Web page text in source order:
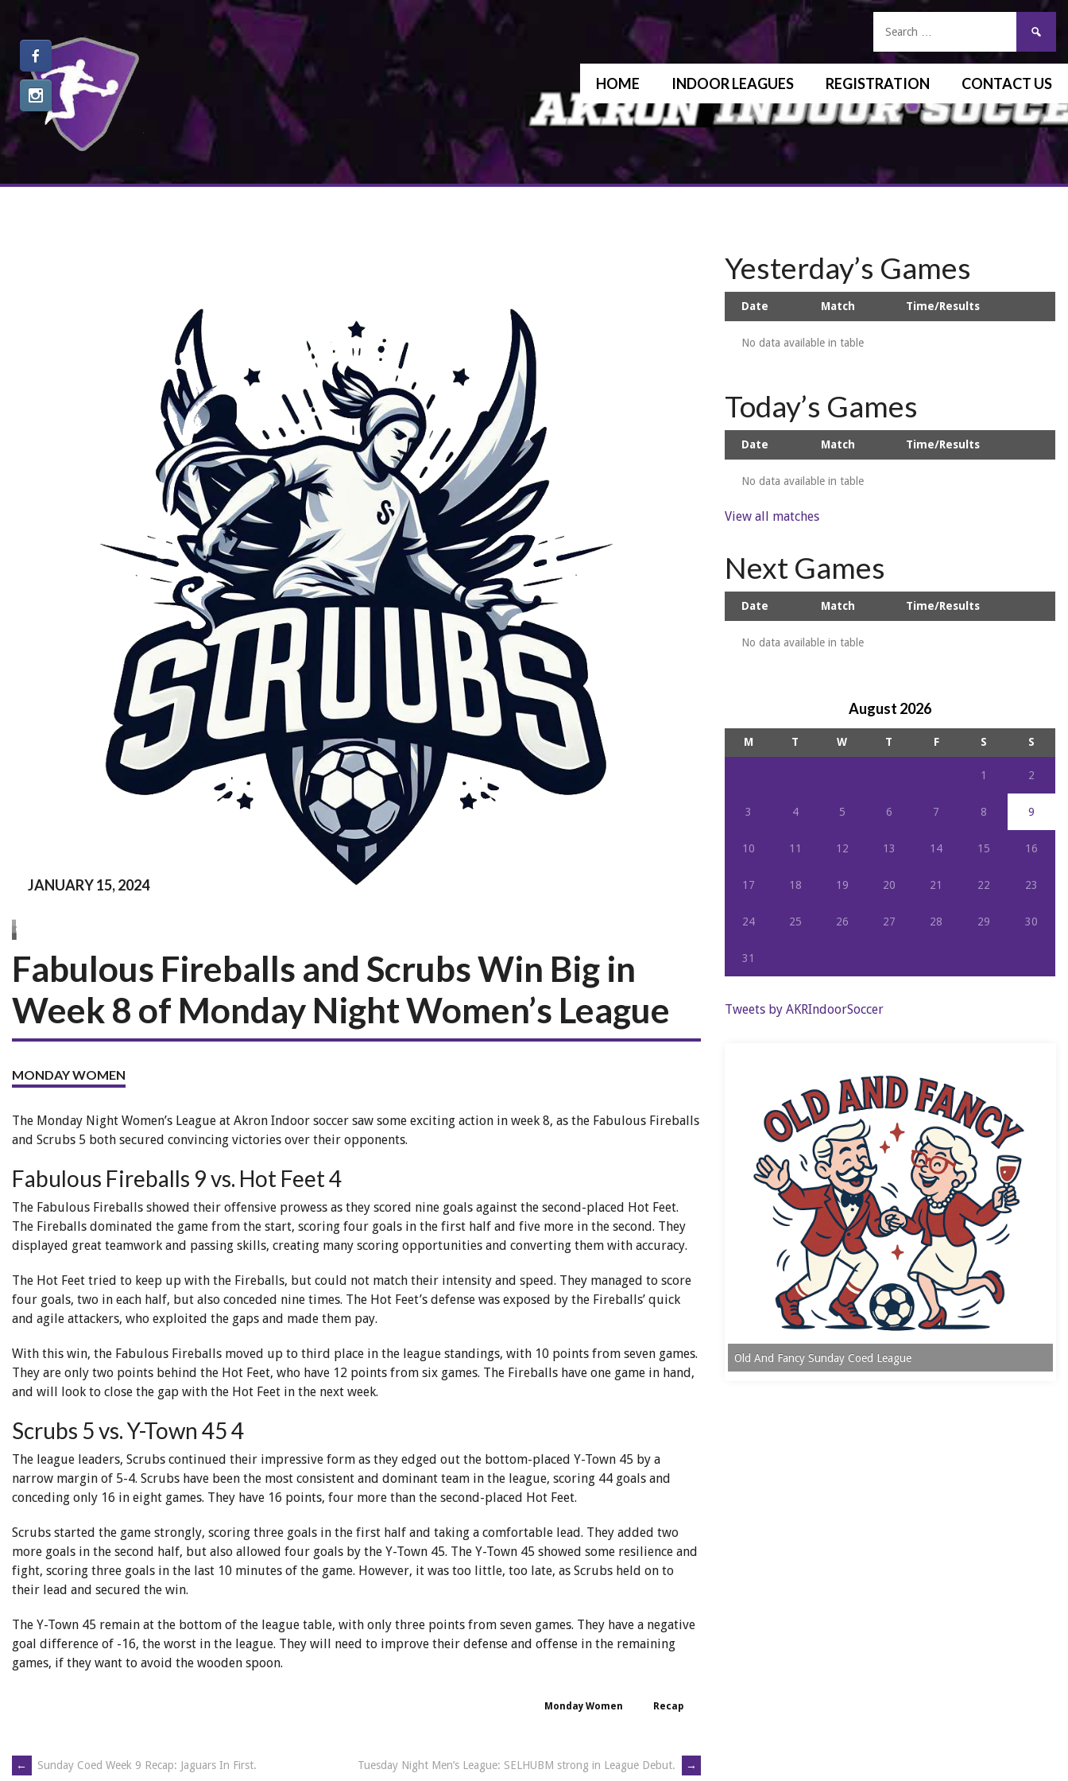
HOME INDOOR LEAGUES REGISTRATION CONTACT US
Fabulous Fireballs and Scrubs Win Big in
Week 8 of Monday Night Women’s League
MONDAY WOMEN
JANUARY 15, 2024
The Monday Night Women’s League at Akron Indoor soccer saw some exciting action in week 8, as the Fabulous Fireballs
and Scrubs 5 both secured convincing victories over their opponents.
Fabulous Fireballs 9 vs. Hot Feet 4
The Fabulous Fireballs showed their offensive prowess as they scored nine goals against the second-placed Hot Feet.
The Fireballs dominated the game from the start, scoring four goals in the first half and five more in the second. They
displayed great teamwork and passing skills, creating many scoring opportunities and converting them with accuracy.
The Hot Feet tried to keep up with the Fireballs, but could not match their intensity and speed. They managed to score
four goals, two in each half, but also conceded nine times. The Hot Feet’s defense was exposed by the Fireballs’ quick
and agile attackers, who exploited the gaps and made them pay.
With this win, the Fabulous Fireballs moved up to third place in the league standings, with 10 points from seven games.
They are only two points behind the Hot Feet, who have 12 points from six games. The Fireballs have one game in hand,
and will look to close the gap with the Hot Feet in the next week.
Scrubs 5 vs. Y-Town 45 4
The league leaders, Scrubs continued their impressive form as they edged out the bottom-placed Y-Town 45 by a
narrow margin of 5-4. Scrubs have been the most consistent and dominant team in the league, scoring 44 goals and
conceding only 16 in eight games. They have 16 points, four more than the second-placed Hot Feet.
Scrubs started the game strongly, scoring three goals in the first half and taking a comfortable lead. They added two
more goals in the second half, but also allowed four goals by the Y-Town 45. The Y-Town 45 showed some resilience and
fight, scoring three goals in the last 10 minutes of the game. However, it was too little, too late, as Scrubs held on to
their lead and secured the win.
The Y-Town 45 remain at the bottom of the league table, with only three points from seven games. They have a negative
goal difference of -16, the worst in the league. They will need to improve their defense and offense in the remaining
games, if they want to avoid the wooden spoon.
Monday Women Recap
← Sunday Coed Week 9 Recap: Jaguars In First. Tuesday Night Men’s League: SELHUBM strong in League Debut. →
Yesterday’s Games
Date Match Time/Results
No data available in table
Today’s Games
Date Match Time/Results
No data available in table
View all matches
Next Games
Date Match Time/Results
No data available in table
August 2026
M T W T F S S
1 2
3 4 5 6 7 8 9
10 11 12 13 14 15 16
17 18 19 20 21 22 23
24 25 26 27 28 29 30
31
Tweets by AKRIndoorSoccer
Old And Fancy Sunday Coed League